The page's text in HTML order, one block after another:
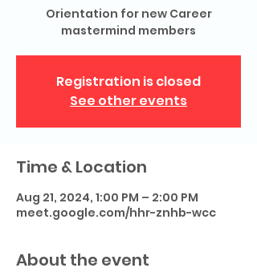
Orientation for new Career
mastermind members
Registration is closed
See other events
Time & Location
Aug 21, 2024, 1:00 PM – 2:00 PM
meet.google.com/hhr-znhb-wcc
About the event